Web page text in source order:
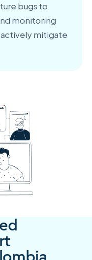
bugs to
monitoring
mitigate